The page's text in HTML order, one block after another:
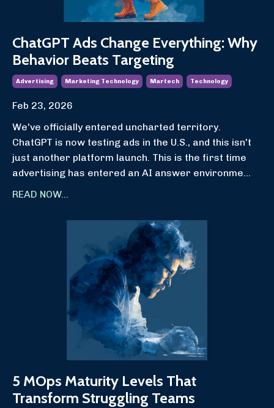
ChatGPT Ads Change Everything: Why
Behavior Beats Targeting
Advertising Marketing Technology Martech Technology
Feb 23, 2026
We've officially entered uncharted territory.
ChatGPT is now testing ads in the U.S., and this isn't
just another platform launch. This is the first time
advertising has entered an AI answer environme
READ NOW...
5 MOps Maturity Levels That
Transform Struggling Teams